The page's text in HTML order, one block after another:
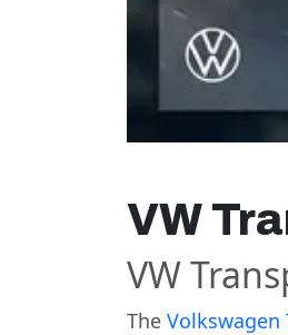
VW
VW
The Volkswagen